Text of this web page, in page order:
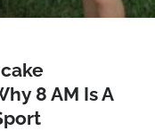
8 AM Is A